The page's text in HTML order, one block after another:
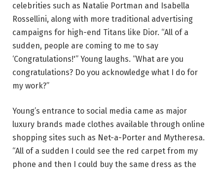
celebrities such as Natalie Portman and Isabella
Rossellini, along with more traditional advertising
campaigns for high-end Titans like Dior. “All of a
sudden, people are coming to me to say
‘Congratulations!'” Young laughs. “What are you
congratulations? Do you acknowledge what I do for
my work?”
Young’s entrance to social media came as major
luxury brands made clothes available through online
shopping sites such as Net-a-Porter and Mytheresa.
“All of a sudden I could see the red carpet from my
phone and then I could buy the same dress as the